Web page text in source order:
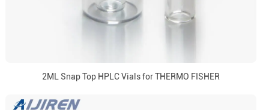
2ML Snap Top HPLC Vials for THERMO FISHER